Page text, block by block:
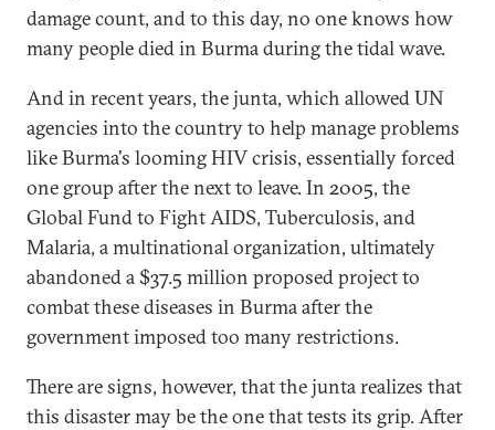
damage count, and to this day, no one knows how
many people died in Burma during the tidal wave.
And in recent years, the junta, which allowed UN
agencies into the country to help manage problems
like Burma's looming HIV crisis, essentially forced
one group after the next to leave. In 2005, the
Global Fund to Fight AIDS, Tuberculosis, and
Malaria, a multinational organization, ultimately
abandoned a $37.5 million proposed project to
combat these diseases in Burma after the
government imposed too many restrictions.
There are signs, however, that the junta realizes that
this disaster may be the one that tests its grip. After